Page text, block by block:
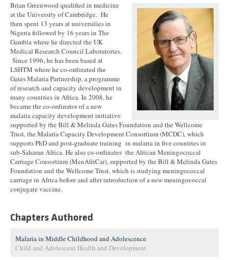
Brian Greenwood qualified in medicine
at the University of Cambridge. He
then spent 13 years at universities in
Nigeria followed by 16 years in The
Gambia where he directed the UK
Medical Research Council Laboratories.
Since 1996, he has been based at
LSHTM where he co-ordinated the
Gates Malaria Partnership, a programme
of research and capacity development in
many countries in Africa. In 2008, he
became the co-ordinator of a new
malaria capacity development initiative
supported by the Bill & Melinda Gates Foundation and the Wellcome
Trust, the Malaria Capacity Development Consortium (MCDC), which
supports PhD and post-graduate training in malaria in five countries in
sub-Saharan Africa. He also co-ordinates the African Meningococcal
Carriage Consortium (MenAfriCar), supported by the Bill & Melinda Gates
Foundation and the Wellcome Trust, which is studying meningococcal
carriage in Africa before and after introduction of a new meningococcal
conjugate vaccine.
Chapters Authored
Malaria in Middle Childhood and Adolescence
Child and Adolescent Health and Development